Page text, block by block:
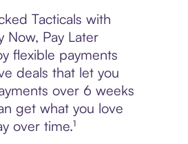
Tacticals with
Now, Pay Later
flexible payments
deals that let you
over 6 weeks
get what you love
over time.¹